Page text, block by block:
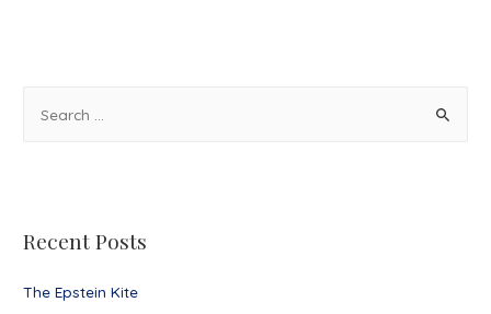
h
Recent Posts
The Epstein Kite